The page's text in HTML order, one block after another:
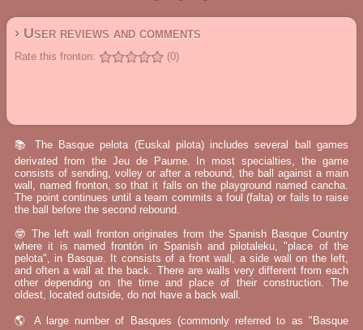
› User reviews and comments
Rate this fronton: (0)
📚 The Basque pelota (Euskal pilota) includes several ball games
derivated from the Jeu de Paume. In most specialties, the game
consists of sending, volley or after a rebound, the ball against a main
wall, named fronton, so that it falls on the playground named cancha.
The point continues until a team commits a foul (falta) or fails to raise
the ball before the second rebound.
🤓 The left wall fronton originates from the Spanish Basque Country
where it is named frontón in Spanish and pilotaleku, "place of the
pelota", in Basque. It consists of a front wall, a side wall on the left,
and often a wall at the back. There are walls very different from each
other depending on the time and place of their construction. The
oldest, located outside, do not have a back wall.
🌎 A large number of Basques (commonly referred to as "Basque